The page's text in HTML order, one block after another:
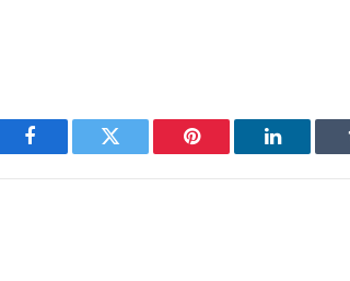
Facebook Twitter Pinterest LinkedIn